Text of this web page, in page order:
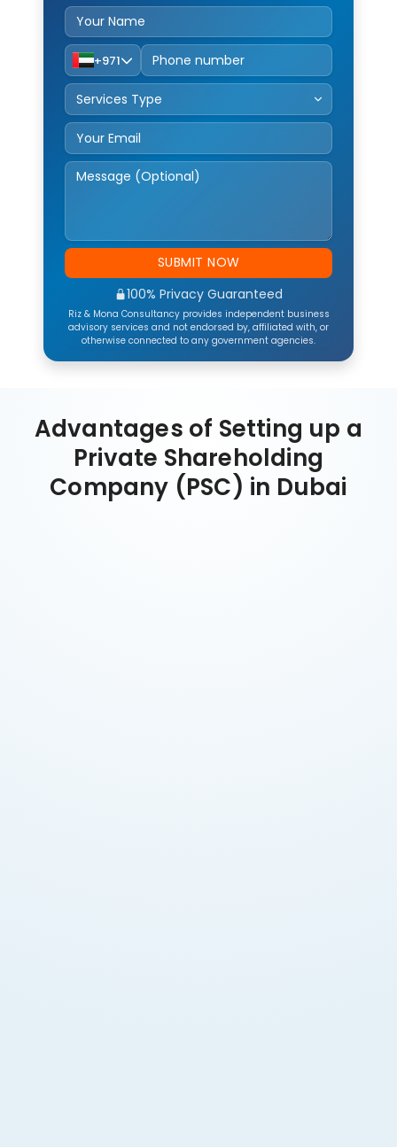
+971
Service Type
SUBMIT NOW
100% Privacy Guaranteed
Riz & Mona Consultancy provides independent business
advisory services and not endorsed by, affiliated with, or
otherwise connected to any government agencies.
Advantages of Setting up a
Private Shareholding
Company (PSC) in Dubai